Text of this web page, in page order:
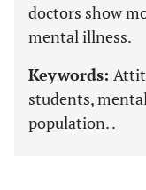
doctors show
mental illness.
Keywords:
students,
population. .